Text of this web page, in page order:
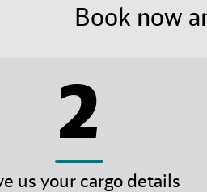
Book now
2
us your cargo details